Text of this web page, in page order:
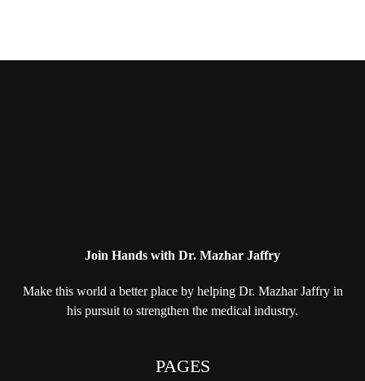
Join Hands with Dr. Mazhar Jaffry
Make this world a better place by helpingDr. Mazhar Jaffry in
his pursuit to strengthen the medical industry.
PAGES